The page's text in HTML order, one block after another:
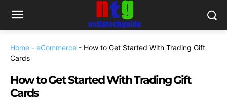
Home - eCommerce - How to Get Started With Trading Gift
Cards
How to Get Started With Trading Gift
Cards